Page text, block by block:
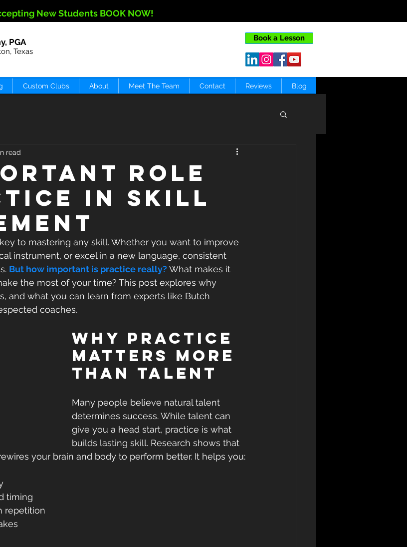
New Students BOOK NOW!
PGA
Texas
Book a Lesson
Custom Clubs About Meet The Team Contact Reviews Blog
Role
in Skill
read
to mastering any skill. Whether you want to improve
instrument, or excel in a new language, consistent
But how important is practice really? What makes it
the most of your time? This post explores why
and what you can learn from experts like Butch
coaches.
Why Practice
Matters More
Than Talent
Many people believe natural talent
determines success. While talent can
give you a head start, practice is what
builds lasting skill. Research shows that
your brain and body to perform better. It helps you:
timing
repetition